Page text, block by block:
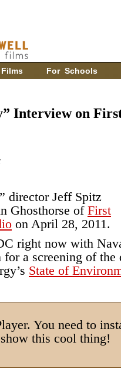
For Schools
Interview on
director Jeff Spitz
Ghosthorse of First
on April 28, 2011.
right now with
a screening of the
State of
You need to
this cool thing!